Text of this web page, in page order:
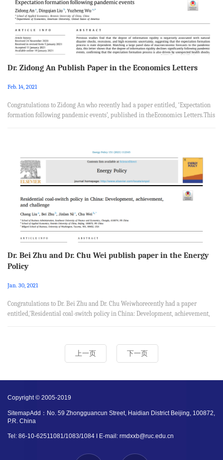
Dr. Zidong An Publish Paper in the Economics Letters
Feb. 14, 2021
Congratulations to Zidong An who recently had a paper entitled, ‘Expectation
formation following pandemic events’, published in theEconomics Letters.This
information rigidity is negatively associated with natural disaster shocks,
recessions, and high economic uncertainty, suggestin...
Dr. Bei Zhu and Dr. Chu Wei publish paper in the Energy
Policy
Jan. 30, 2021
Congratulations to Dr. Bei Zhu and Dr. Chu Weiwhorecently had a paper
entitled,'Residential coal-switch policy in China: Development, achievement,
of Finance and Economics andJinlan Ni from Milgard School of Business,
University of Washington. Abstract Historically, coal has been a primary input
driving China’s economic growth. However, it has impa...
上一页 下一页
Copyright © 2005-2019
SitemapAdd：No. 59 Zhongguancun Street, Haidian District Beijing, 100872,
P.R. China
Tel: 86-10-62511081/1083/1084 I E-mail: rmdxxb@ruc.edu.cn